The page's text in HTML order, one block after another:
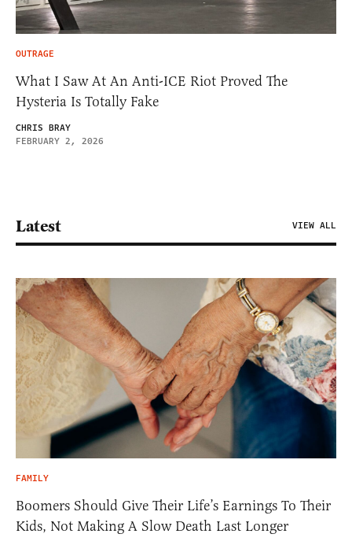
OUTRAGE
What I Saw At An Anti-ICE Riot Proved The
Hysteria Is Totally Fake
CHRIS BRAY
FEBRUARY 2, 2026
Latest VIEW ALL
FAMILY
Boomers Should Give Their Life’s Earnings To Their
Kids, Not Making A Slow Death Last Longer